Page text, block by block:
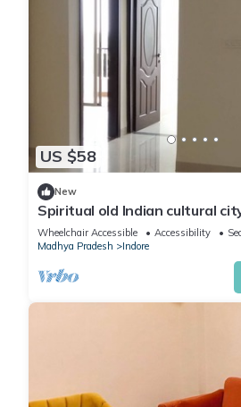
US $58
New
Spiritual old Indian cultural
around 10 kilometers
Wheelchair Accessible Accessibility
Madhya Pradesh
Indore